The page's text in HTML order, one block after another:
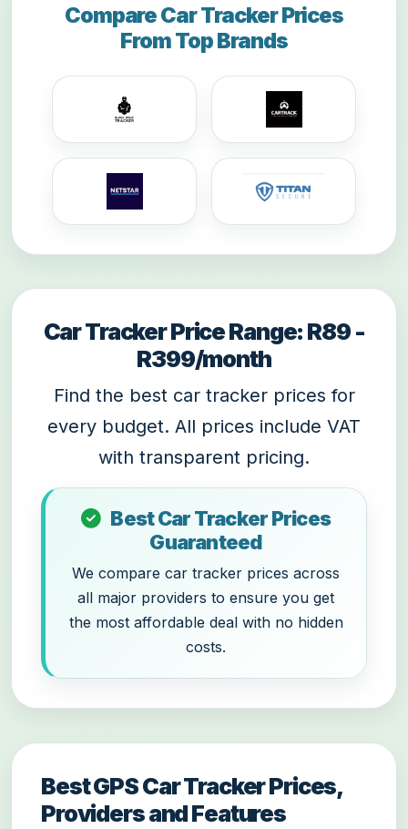
Compare Car Tracker Prices
From Top Brands
Car Tracker Price Range: R89 -
R399/month
Find the best car tracker prices for
every budget. All prices include VAT
with transparent pricing.
Best Car Tracker Prices
Guaranteed
We compare car tracker prices across
all major providers to ensure you get
the most affordable deal with no hidden
costs.
Best GPS Car Tracker Prices,
Providers and Features